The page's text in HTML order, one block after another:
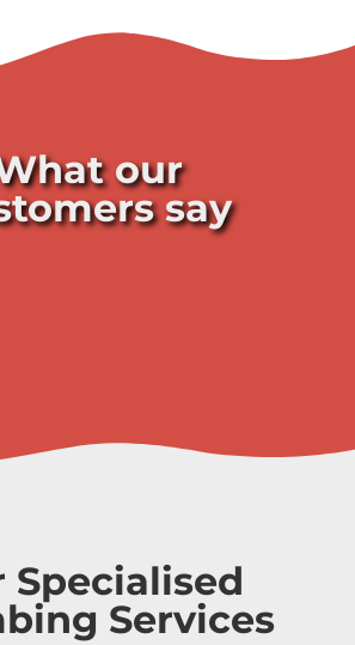
our
say
Specialised
Services